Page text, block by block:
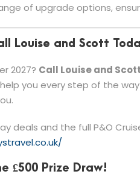
of upgrade options,
Louise and Scott
2027? Call Louise and
help you every step of the
deals and the full P&O
£500 Prize Draw!